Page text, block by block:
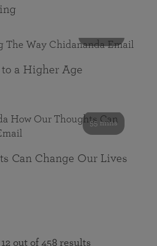
a Higher Age
55 mins
Can Change Our Lives
out of 458 results